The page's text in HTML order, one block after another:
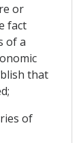
or
fact
of a
that
of